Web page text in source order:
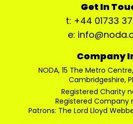
Get In
t: +44 01733
e:
Company
NODA, 15 The Metro
Cambridgeshire,
Registered Charity
Registered Company
Patrons: The Lord Lloyd